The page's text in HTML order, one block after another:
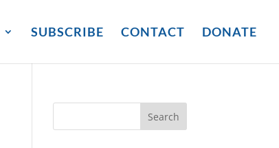
SUBSCRIBE CONTACT DONATE
Search